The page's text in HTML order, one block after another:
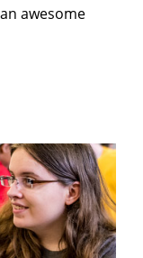
awesome